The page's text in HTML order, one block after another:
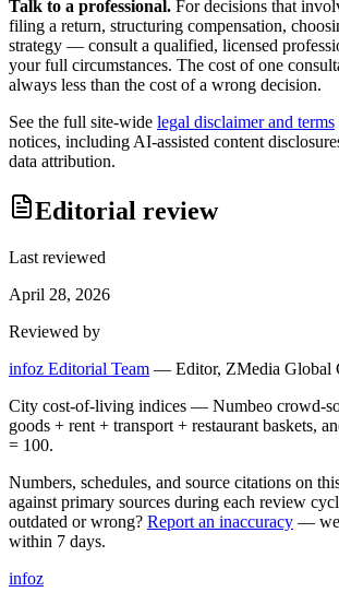
Talk to a professional. For decisions that
filing a return, structuring compensation,
strategy — consult a qualified, licensed
your full circumstances. The cost of one
always less than the cost of a wrong decision.
See the full site-wide legal disclaimer and terms
notices, including AI-assisted content
data attribution.
Editorial review
Last reviewed
April 28, 2026
Reviewed by
infoz Editorial Team — Editor, ZMedia Global
City cost-of-living indices — Numbeo crowd-
goods + rent + transport + restaurant baskets,
= 100.
Numbers, schedules, and source citations on
against primary sources during each review
outdated or wrong? Report an inaccuracy — we
within 7 days.
infoz